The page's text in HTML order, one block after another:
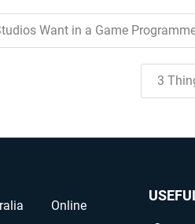
Want in a Game
3
Online